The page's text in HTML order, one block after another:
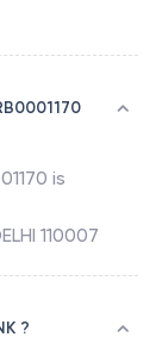
is
110007
?